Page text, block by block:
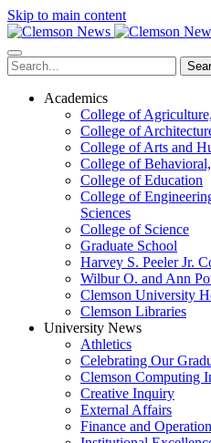
Skip to main content
Academics
College of
College of
College of Arts and
College of
College of Education
College of
Sciences
College of Science
Graduate School
Harvey S. Peeler Jr.
Wilbur O. and Ann
Clemson University
Clemson Libraries
University News
Athletics
Celebrating Our
Clemson Computing
Creative Inquiry
External Affairs
Finance and